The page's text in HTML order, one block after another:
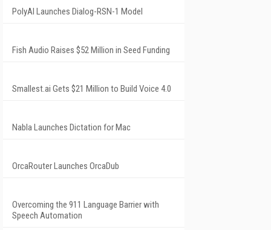
PolyAI Launches Dialog-RSN-1 Model
Fish Audio Raises $52 Million in Seed Funding
Smallest.ai Gets $21 Million to Build Voice 4.0
Nabla Launches Dictation for Mac
OrcaRouter Launches OrcaDub
Overcoming the 911 Language Barrier with
Speech Automation